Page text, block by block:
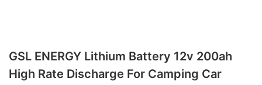
GSL ENERGY Lithium Battery 12v 200ah
High Rate Discharge For Camping Car